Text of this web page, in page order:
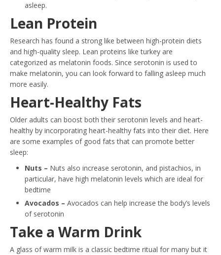
asleep.
Lean Protein
Research has found a strong like between high-protein diets
and high-quality sleep. Lean proteins like turkey are
categorized as melatonin foods. Since serotonin is used to
make melatonin, you can look forward to falling asleep much
more easily.
Heart-Healthy Fats
Older adults can boost both their serotonin levels and heart-
healthy by incorporating heart-healthy fats into their diet. Here
are some examples of good fats that can promote better
sleep:
Nuts – Nuts also increase serotonin, and pistachios, in
particular, have high melatonin levels which are ideal for
bedtime
Avocados – Avocados can help increase the body’s levels
of serotonin
Take a Warm Drink
A glass of warm milk is a classic bedtime ritual for many but it